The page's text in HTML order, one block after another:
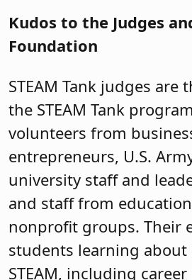
Kudos to the Judges
Foundation
STEAM Tank judges are
the STEAM Tank
volunteers from
entrepreneurs, U.S.
university staff and
and staff from
nonprofit groups. Their
students learning about
STEAM, including